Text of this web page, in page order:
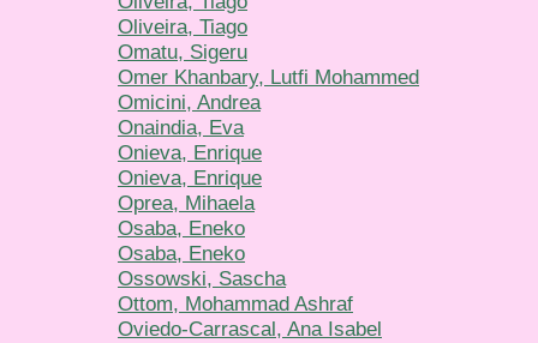
Oliveira, Tiago
Omatu, Sigeru
Omer Khanbary, Lutfi Mohammed
Omicini, Andrea
Onaindia, Eva
Onieva, Enrique
Onieva, Enrique
Oprea, Mihaela
Osaba, Eneko
Osaba, Eneko
Ossowski, Sascha
Ottom, Mohammad Ashraf
Oviedo-Carrascal, Ana Isabel